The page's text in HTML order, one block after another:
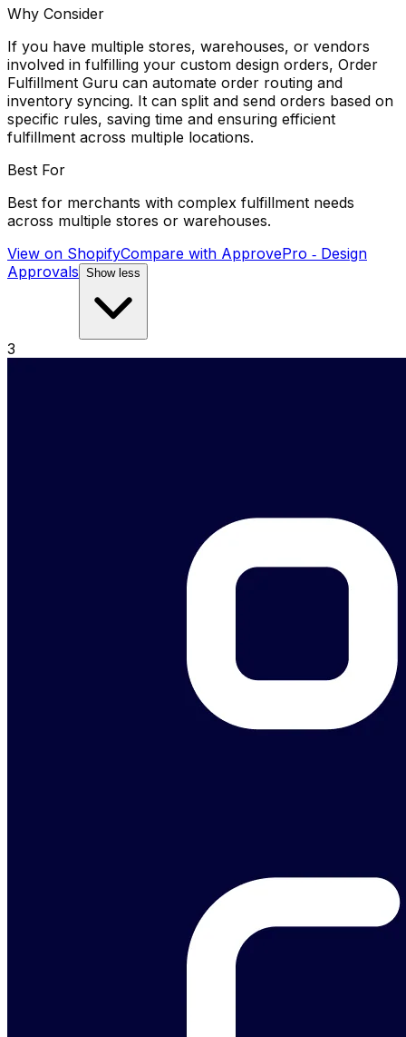
Why Consider
If you have multiple stores, warehouses, or vendors
involved in fulfilling your custom design orders, Order
Fulfillment Guru can automate order routing and
inventory syncing. It can split and send orders based on
specific rules, saving time and ensuring efficient
fulfillment across multiple locations.
Best For
Best for merchants with complex fulfillment needs
across multiple stores or warehouses.
View on ShopifyCompare with ApprovePro ‑ Design
Approvals Show less
3